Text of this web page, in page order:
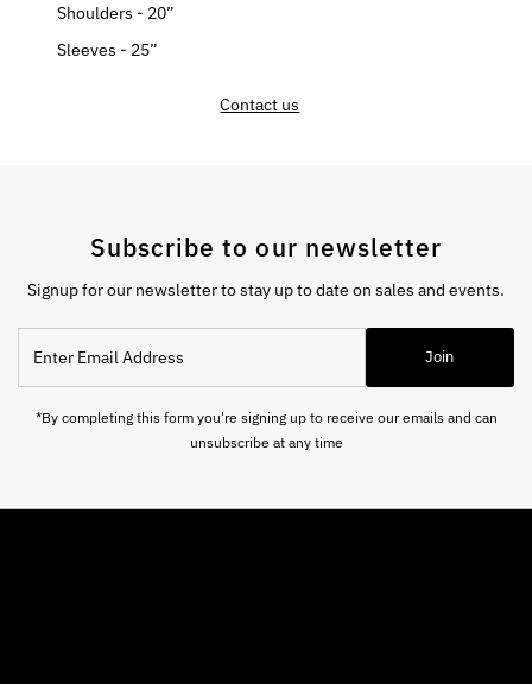
Shoulders - 20”
Sleeves - 25”
Contact us
Subscribe to our newsletter
Signup for our newsletter to stay up to date on sales and events.
Email
Address
Join
*By completing this form you're signing up to receive our emails and can
unsubscribe at any time